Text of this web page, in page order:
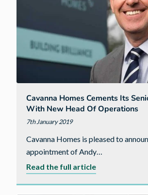
Awards
Cavanna Homes Cements Its
With New Head Of Operations
7th January 2019
Cavanna Homes is pleased to
appointment of Andy…
Read the full articleabout